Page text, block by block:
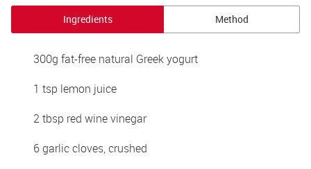
Ingredients Method
300g fat-free natural Greek yogurt
1 tsp lemon juice
2 tbsp red wine vinegar
6 garlic cloves, crushed